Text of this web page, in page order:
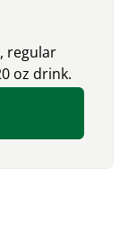
regular
oz drink.